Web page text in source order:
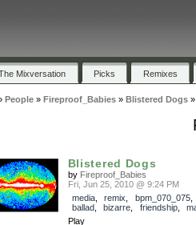
Mixversation Picks Remixes
People» Fireproof_Babies» Blistered Dogs
Blistered Dogs
by Fireproof_Babies
Fri, Jun 25, 2010 @ 9:24 PM
media, remix bpm_070_075
ballad, bizarre friendship,
Play